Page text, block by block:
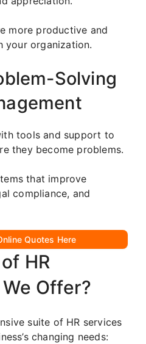
more productive and
your organization.
Solving
tools and support to
they become problems.
that improve
compliance, and
Quotes Here
HR
Offer?
suite of HR services
changing needs: